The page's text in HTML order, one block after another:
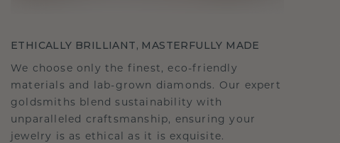
ETHICALLY BRILLIANT, MASTERFULLY MADE
We choose only the finest, eco-friendly
materials and lab-grown diamonds. Our expert
goldsmiths blend sustainability with
unparalleled craftsmanship, ensuring your
jewelry is as ethical as it is exquisite.